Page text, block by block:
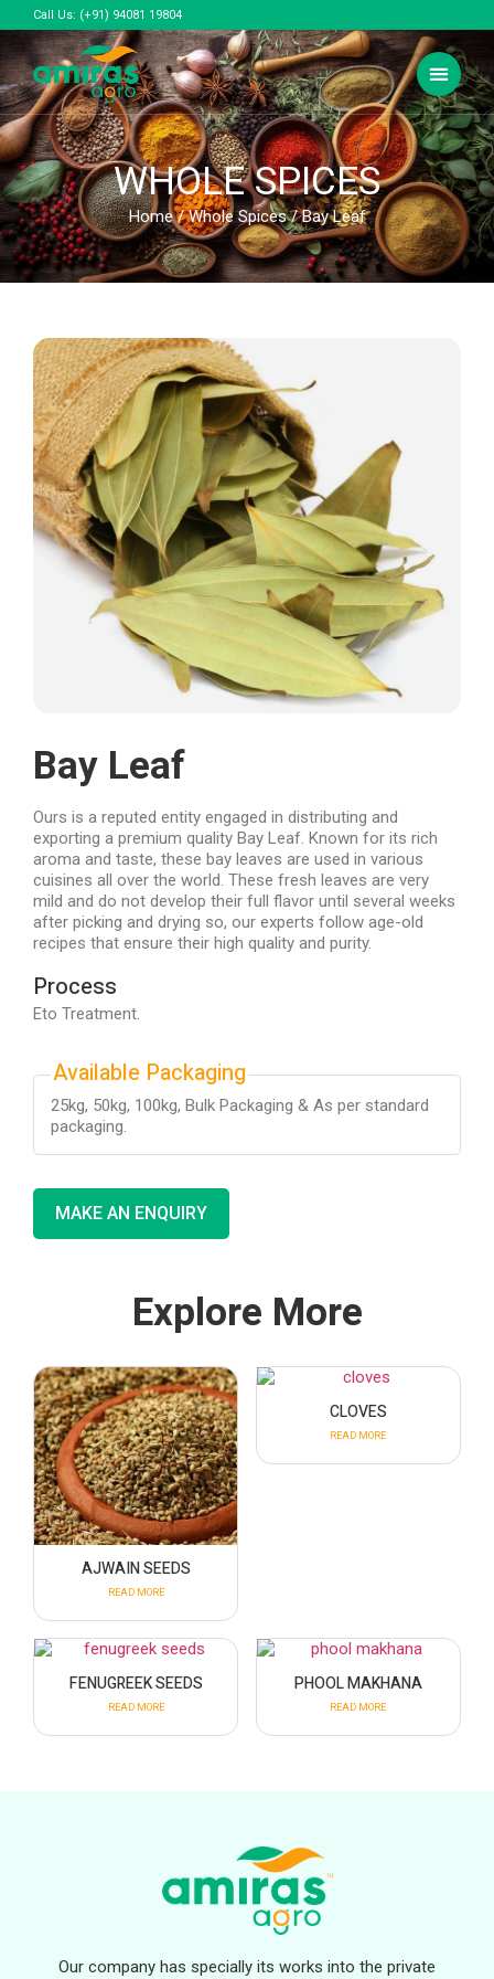
Call Us: (+91) 94081 19804
WHOLE SPICES
Home/Whole Spices/ Bay Leaf
Bay Leaf
Ours is a reputed entity engaged in distributing and
exporting a premium quality Bay Leaf. Known for its rich
aroma and taste, these bay leaves are used in various
cuisines all over the world. These fresh leaves are very
mild and do not develop their full flavor until several weeks
after picking and drying so, our experts follow age-old
recipes that ensure their high quality and purity.
Process
Eto Treatment.
Available Packaging
25kg, 50kg, 100kg, Bulk Packaging & As per standard
packaging.
MAKE AN ENQUIRY
Explore More
AJWAIN SEEDS
READ MORE
CLOVES
READ MORE
FENUGREEK SEEDS
READ MORE
PHOOL MAKHANA
READ MORE
Our company has specially its works into the private